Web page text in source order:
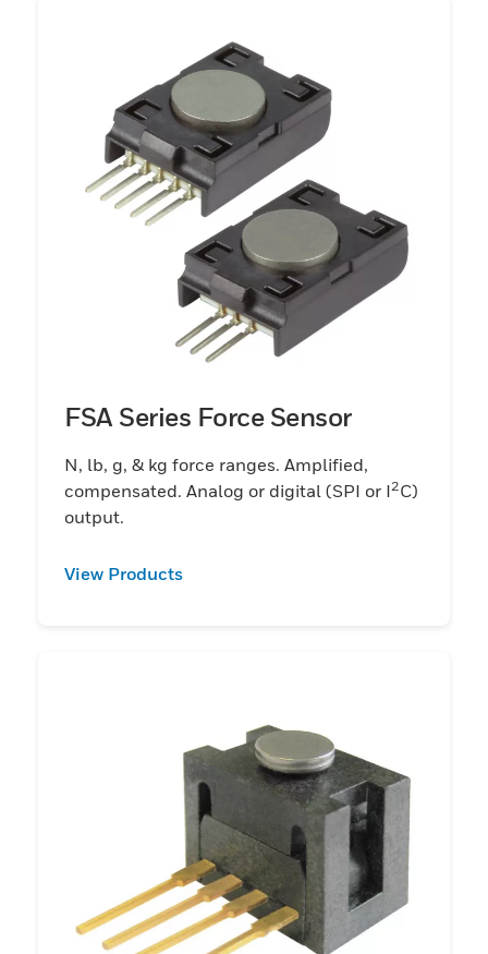
FSA Series Force Sensor
N, lb, g, & kg force ranges. Amplified,
compensated. Analog or digital (SPI or I2C)
output.
View Products